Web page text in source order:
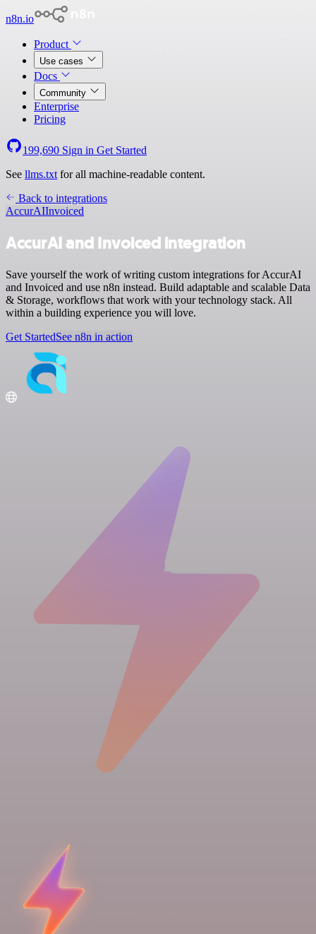
n8n.io
Product
Use cases
Docs
Community
Enterprise
Pricing
199,690 Sign in Get Started
See llms.txt for all machine-readable content.
Back to integrations
AccurAIInvoiced
AccurAI and Invoiced integration
Save yourself the work of writing custom integrations for AccurAI
and Invoiced and use n8n instead. Build adaptable and scalable Data
& Storage, workflows that work with your technology stack. All
within a building experience you will love.
Get StartedSee n8n in action